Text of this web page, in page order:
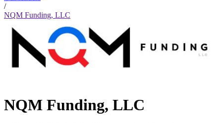
/
NQM Funding, LLC
NQM Funding, LLC